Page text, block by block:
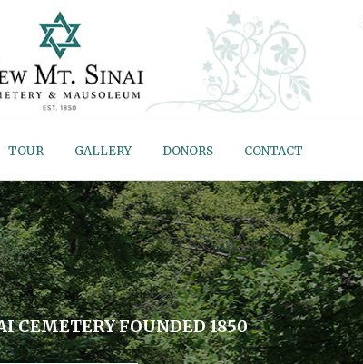
TOUR GALLERY DONORS CONTACT
CEMETERY FOUNDED 1850